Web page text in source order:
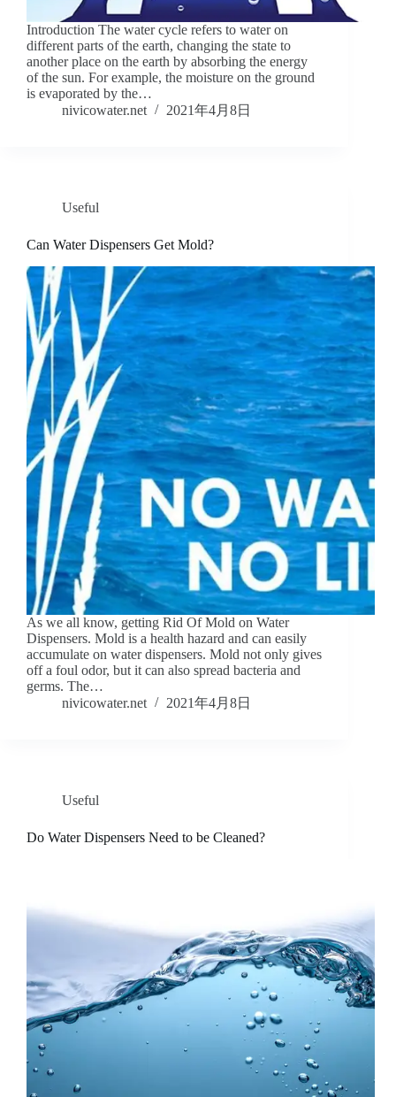
Introduction The water cycle refers to water on
different parts of the earth, changing the state to
another place on the earth by absorbing the energy
of the sun. For example, the moisture on the ground
is evaporated by the…
nivicowater.net
2021年4月8日
Useful
Can Water Dispensers Get Mold?
As we all know, getting Rid Of Mold on Water
Dispensers. Mold is a health hazard and can easily
accumulate on water dispensers. Mold not only gives
off a foul odor, but it can also spread bacteria and
germs. The…
nivicowater.net
2021年4月8日
Useful
Do Water Dispensers Need to be Cleaned?